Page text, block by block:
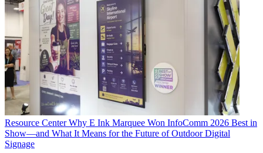
Resource Center Why E Ink Marquee Won InfoComm 2026 Best in
Show—and What It Means for the Future of Outdoor Digital
Signage